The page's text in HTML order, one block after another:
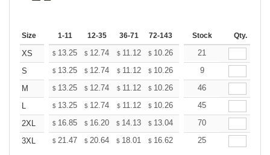
Size 1-11 12-35 36-71 72-143 144-287 288 + More
Stock Qty.
XS $ 13.25 $ 12.74 $ 11.12 $ 10.26 9.75
21
S
$ 13.25 $ 12.74 $ 11.12 $ 10.26 9.75
9
M
$ 13.25 $ 12.74 $ 11.12 $ 10.26 9.75
46
L
$ 13.25 $ 12.74 $ 11.12 $ 10.26 9.75
45
2XL
$ 16.85 $ 16.20 $ 14.13 $ 13.04 12.39
70
3XL
$ 21.47 $ 20.64 $ 18.01 $ 16.62 15.79
25